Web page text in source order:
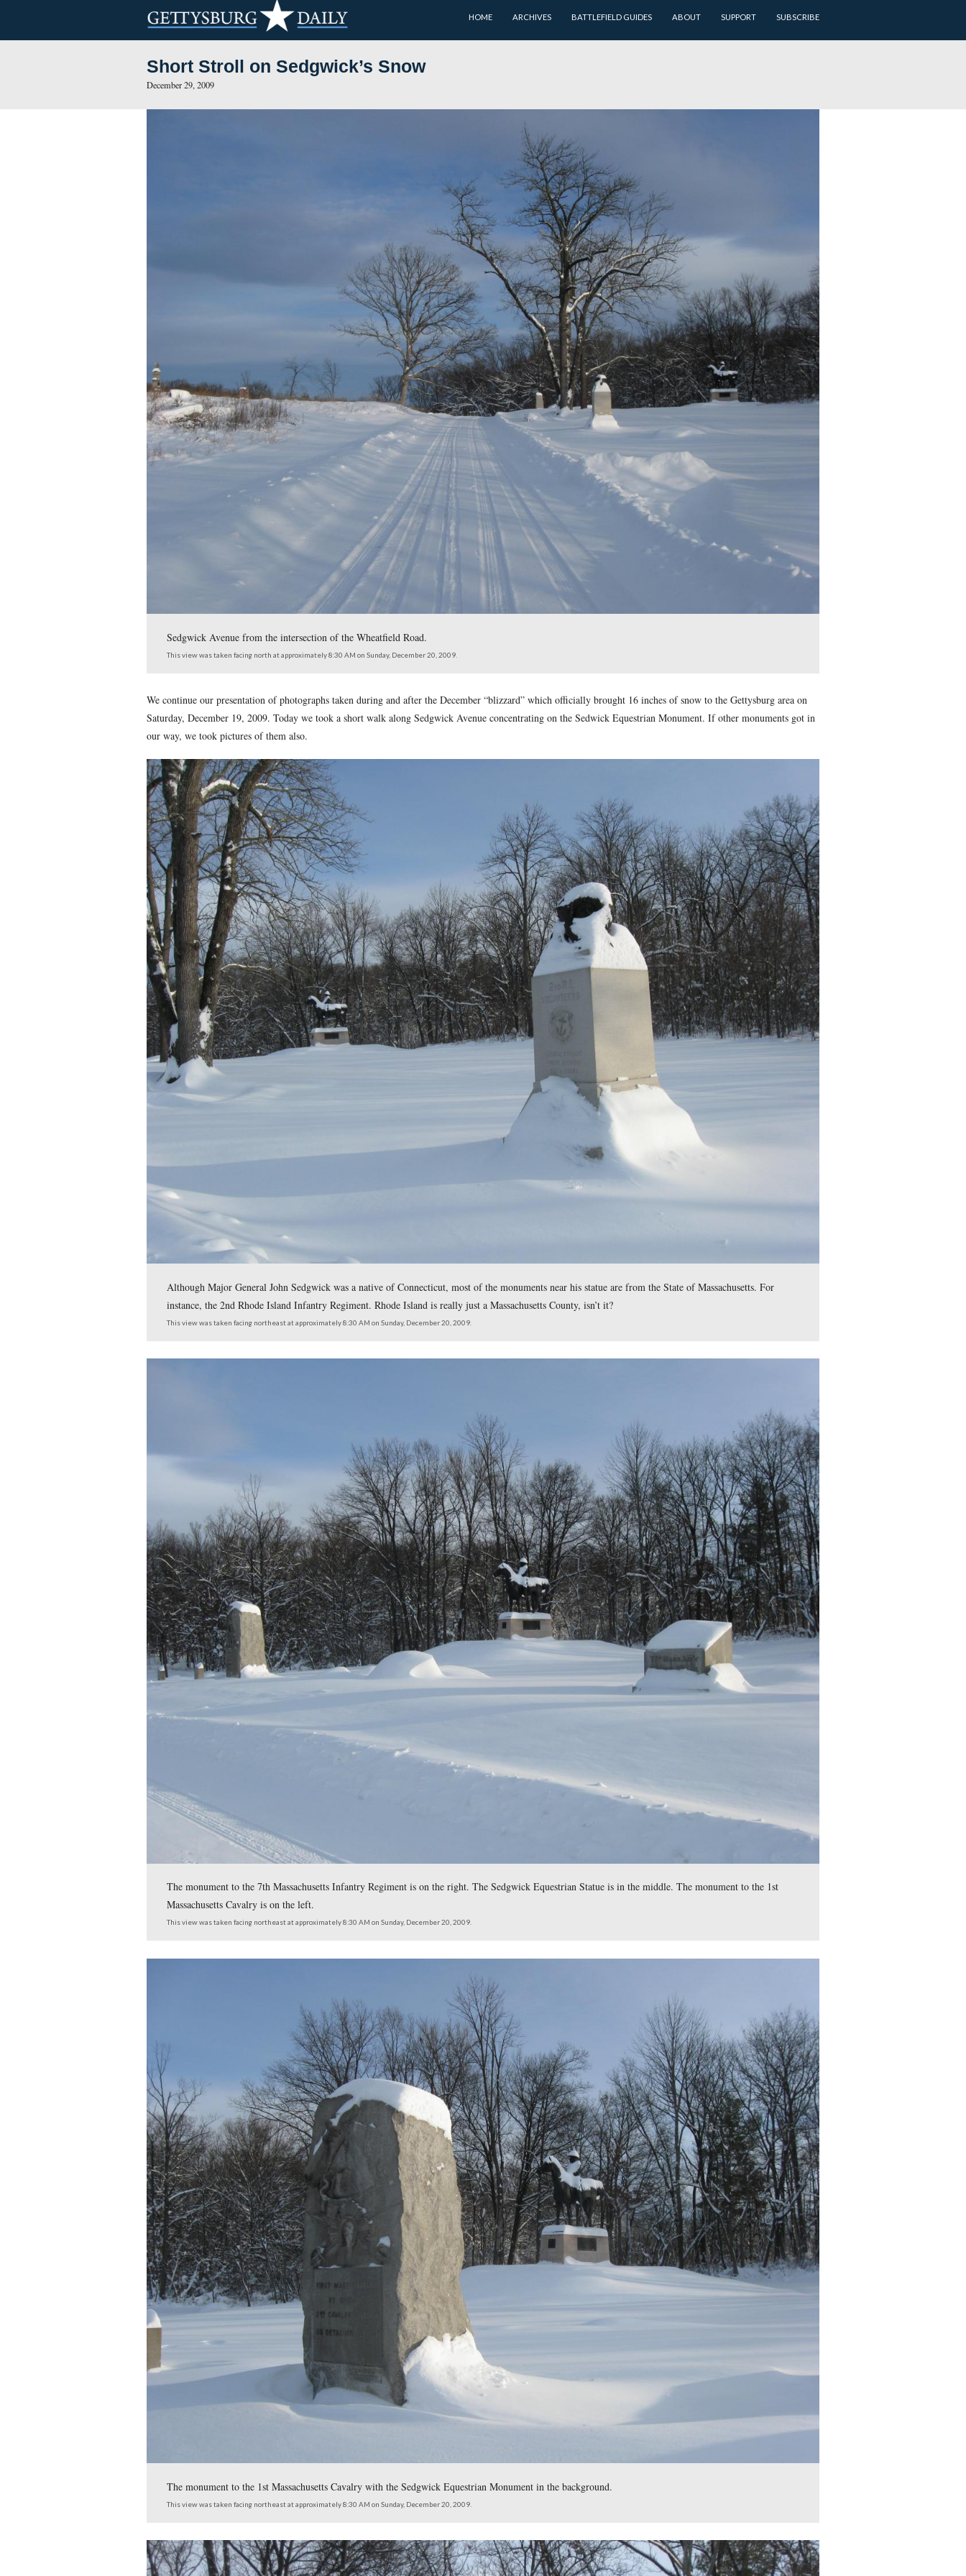
HOME ARCHIVES BATTLEFIELD GUIDES
Short Stroll on Sedgwick’s Snow
December 29, 2009
Sedgwick Avenue from the intersection of the Wheatfield Road.
This view was taken facing north at approximately 8:30 AM on Sunday, December 20, 2009.
We continue our presentation of photographs taken during and after the December “blizzard” which officially brought 16 inches of snow to the
Saturday, December 19, 2009. Today we took a short walk along Sedgwick Avenue concentrating on the Sedwick Equestrian Monument. If other
our way, we took pictures of them also.
Although Major General John Sedgwick was a native of Connecticut, most of the monuments near his statue are from the State of Massachusetts.
instance, the 2nd Rhode Island Infantry Regiment. Rhode Island is really just a Massachusetts County, isn’t it?
This view was taken facing northeast at approximately 8:30 AM on Sunday, December 20, 2009.
The monument to the 7th Massachusetts Infantry Regiment is on the right. The Sedgwick Equestrian Statue is in the middle. The monument to the
Massachusetts Cavalry is on the left.
This view was taken facing northeast at approximately 8:30 AM on Sunday, December 20, 2009.